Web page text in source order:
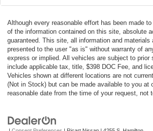
Although every reasonable effort has been made
of the information contained on this site, absolute
guaranteed. This site, all information and materials
presented to the user "as is" without warranty of
express or implied. All vehicles are subject to prior
include applicable tax, title, $398 DOC Fee, and
Vehicles shown at different locations are not
(Not in Stock) but can be made available to you at
reasonable date from the time of your request, not